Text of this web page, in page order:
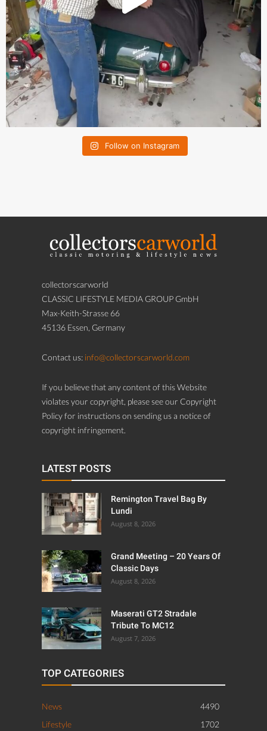
Follow on Instagram
collectorscarworld
CLASSIC LIFESTYLE MEDIA GROUP GmbH
Max-Keith-Strasse 66
45136 Essen, Germany
Contact us: info@collectorscarworld.com
If you believe that any content of this Website
violates your copyright, please see our Copyright
Policy for instructions on sending us a notice of
copyright infringement.
LATEST POSTS
Remington Travel Bag By
Lundi
August 8, 2026
Grand Meeting – 20 Years Of
Classic Days
August 8, 2026
Maserati GT2 Stradale
Tribute To MC12
August 7, 2026
TOP CATEGORIES
News
4490
Lifestyle
1702